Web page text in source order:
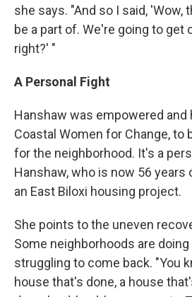
she says. "And so I said, 'Wow,
be a part of. We're going to get
right?' "
A Personal Fight
Hanshaw was empowered and
Coastal Women for Change, to
for the neighborhood. It's a
Hanshaw, who is now 56 years
an East Biloxi housing project.
She points to the uneven
Some neighborhoods are doing
struggling to come back. "You
house that's done, a house